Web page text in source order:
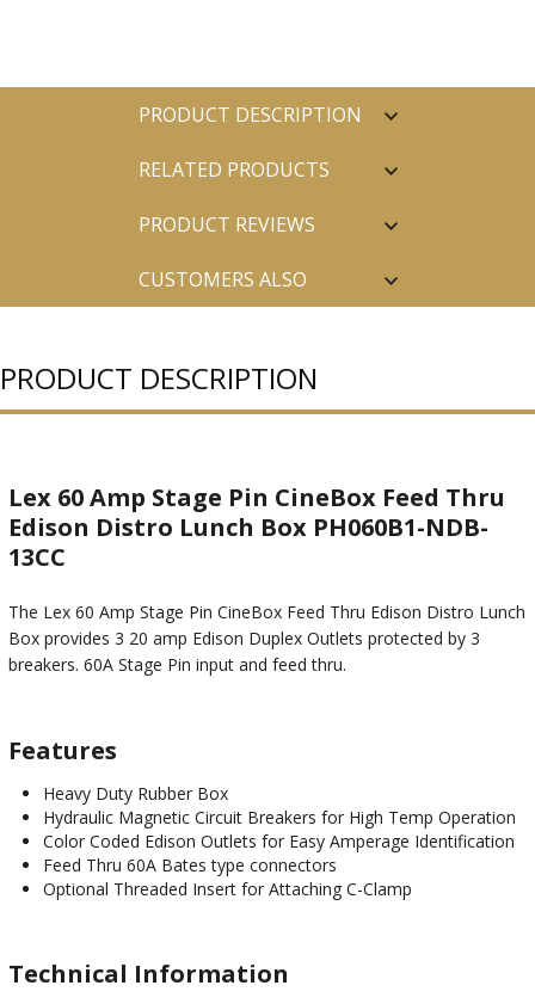
PRODUCT DESCRIPTION
RELATED PRODUCTS
PRODUCT REVIEWS
CUSTOMERS ALSO
PRODUCT DESCRIPTION
Lex 60 Amp Stage Pin CineBox Feed Thru
Edison Distro Lunch Box PH060B1-NDB-
13CC
The Lex 60 Amp Stage Pin CineBox Feed Thru Edison Distro Lunch
Box provides 3 20 amp Edison Duplex Outlets protected by 3
breakers. 60A Stage Pin input and feed thru.
Features
Heavy Duty Rubber Box
Hydraulic Magnetic Circuit Breakers for High Temp Operation
Color Coded Edison Outlets for Easy Amperage Identification
Feed Thru 60A Bates type connectors
Optional Threaded Insert for Attaching C-Clamp
Technical Information